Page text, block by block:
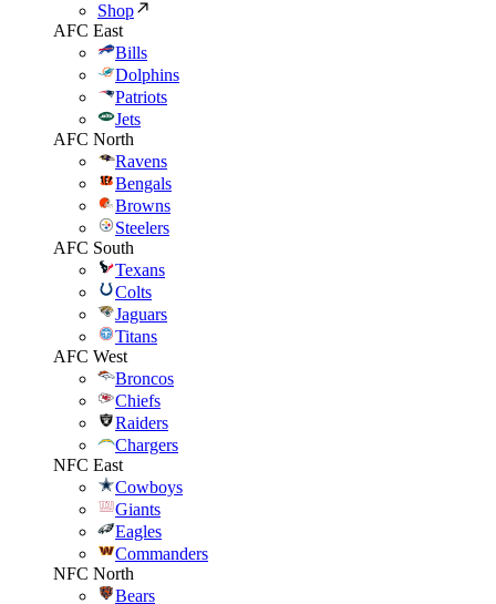
Shop
AFC East
Bills
Dolphins
Patriots
Jets
AFC North
Ravens
Bengals
Browns
Steelers
AFC South
Texans
Colts
Jaguars
Titans
AFC West
Broncos
Chiefs
Raiders
Chargers
NFC East
Cowboys
Giants
Eagles
Commanders
NFC North
Bears